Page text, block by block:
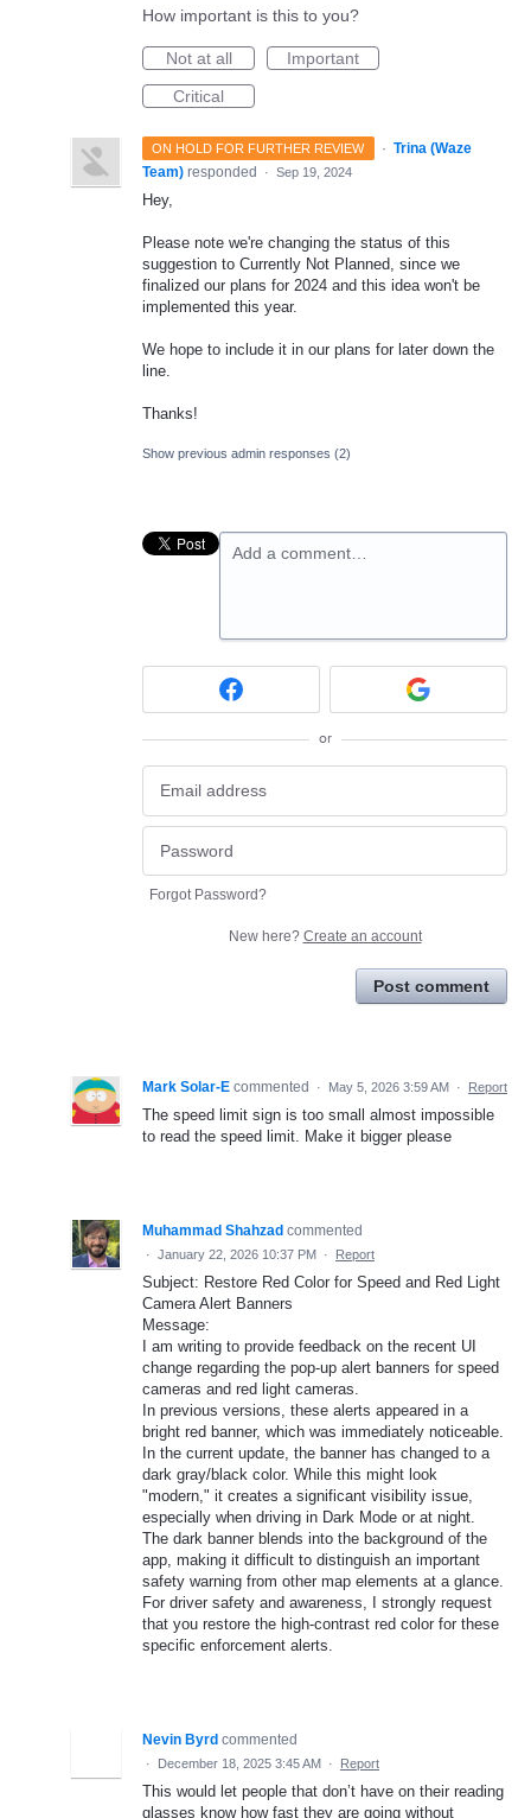
How important is this to you?
Not at all
Important
Critical
ON HOLD FOR FURTHER REVIEW · Trina (Waze
Team) responded · Sep 19, 2024
Hey,
Please note we're changing the status of this
suggestion to Currently Not Planned, since we
finalized our plans for 2024 and this idea won't be
implemented this year.
We hope to include it in our plans for later down the
line.
Thanks!
Show previous admin responses (2)
Add a comment…
or
Forgot Password?
New here? Create an account
Post comment
Mark Solar-E commented · May 5, 2026 3:59 AM · Report
The speed limit sign is too small almost impossible
to read the speed limit. Make it bigger please
Muhammad Shahzad commented
· January 22, 2026 10:37 PM · Report
Subject: Restore Red Color for Speed and Red Light
Camera Alert Banners
​Message:
I am writing to provide feedback on the recent UI
change regarding the pop-up alert banners for speed
cameras and red light cameras.
​In previous versions, these alerts appeared in a
bright red banner, which was immediately noticeable.
In the current update, the banner has changed to a
dark gray/black color. While this might look
"modern," it creates a significant visibility issue,
especially when driving in Dark Mode or at night.
​The dark banner blends into the background of the
app, making it difficult to distinguish an important
safety warning from other map elements at a glance.
For driver safety and awareness, I strongly request
that you restore the high-contrast red color for these
specific enforcement alerts.
Nevin Byrd commented
· December 18, 2025 3:45 AM · Report
This would let people that don’t have on their reading
glasses know how fast they are going without